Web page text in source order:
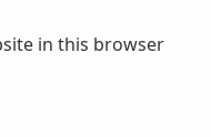
in this browser